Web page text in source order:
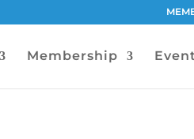
Membership